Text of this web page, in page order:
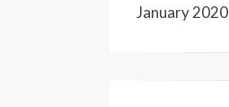
January 2020